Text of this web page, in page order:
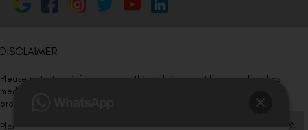
DISCLAIMER
Please note that information on this website is not be considered as
medical advice. Kindly consult our specialists to determine which
procedure/treatment is best suited for your eyes.
Please note that we DO NOT ask or request for ANY online payment prior